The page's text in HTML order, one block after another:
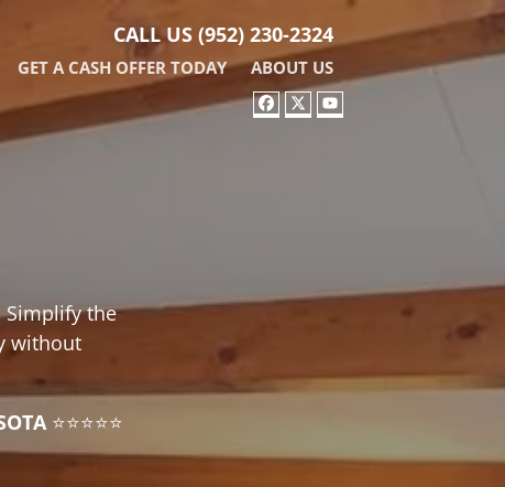
CALL US (952) 230-2324
GET A CASH OFFER TODAY ABOUT US
FACEBOOK
TWITTER
YOUTUBE
the
without
⭐⭐⭐⭐⭐